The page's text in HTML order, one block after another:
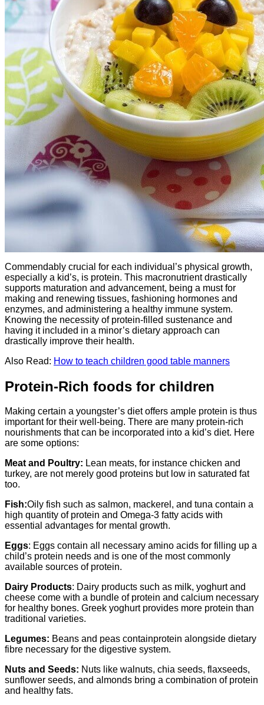
Commendably crucial for each individual’s physical growth,
especially a kid’s, is protein. This macronutrient drastically
supports maturation and advancement, being a must for
making and renewing tissues, fashioning hormones and
enzymes, and administering a healthy immune system.
Knowing the necessity of protein-filled sustenance and
having it included in a minor’s dietary approach can
drastically improve their health.
Also Read: How to teach children good table manners
Protein-Rich foods for children
Making certain a youngster’s diet offers ample protein is thus
important for their well-being. There are many protein-rich
nourishments that can be incorporated into a kid’s diet. Here
are some options:
Meat and Poultry: Lean meats, for instance chicken and
turkey, are not merely good proteins but low in saturated fat
too.
Fish:Oily fish such as salmon, mackerel, and tuna contain a
high quantity of protein and Omega-3 fatty acids with
essential advantages for mental growth.
Eggs: Eggs contain all necessary amino acids for filling up a
child’s protein needs and is one of the most commonly
available sources of protein.
Dairy Products: Dairy products such as milk, yoghurt and
cheese come with a bundle of protein and calcium necessary
for healthy bones. Greek yoghurt provides more protein than
traditional varieties.
Legumes: Beans and peas containprotein alongside dietary
fibre necessary for the digestive system.
Nuts and Seeds: Nuts like walnuts, chia seeds, flaxseeds,
sunflower seeds, and almonds bring a combination of protein
and healthy fats.